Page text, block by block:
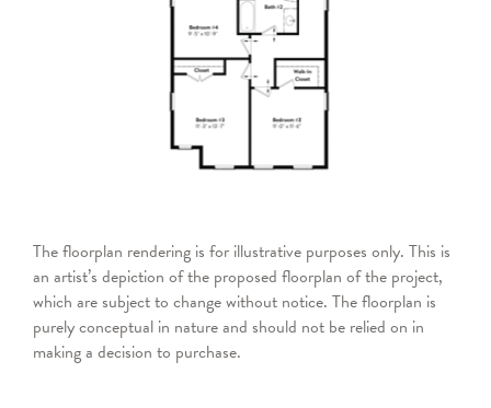
The floorplan rendering is for illustrative purposes only. This is
an artist’s depiction of the proposed floorplan of the project,
which are subject to change without notice. The floorplan is
purely conceptual in nature and should not be relied on in
making a decision to purchase.